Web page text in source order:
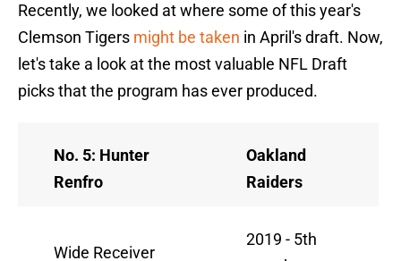
Recently, we looked at where some of this year's
Clemson Tigers might be taken in April's draft. Now,
let's take a look at the most valuable NFL Draft
picks that the program has ever produced.
No. 5: Hunter
Renfro
Oakland
Raiders
Wide Receiver
2019 - 5th